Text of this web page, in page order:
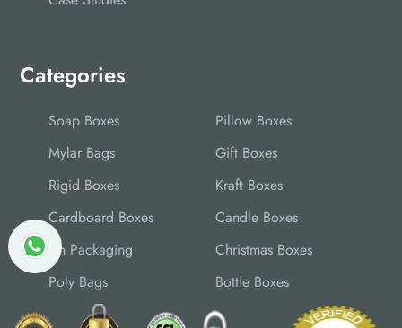
Categories
Soap Boxes
Pillow Boxes
Mylar Bags
Gift Boxes
Rigid Boxes
Kraft Boxes
Cardboard Boxes
Candle Boxes
Tin Packaging
Christmas Boxes
Poly Bags
Bottle Boxes